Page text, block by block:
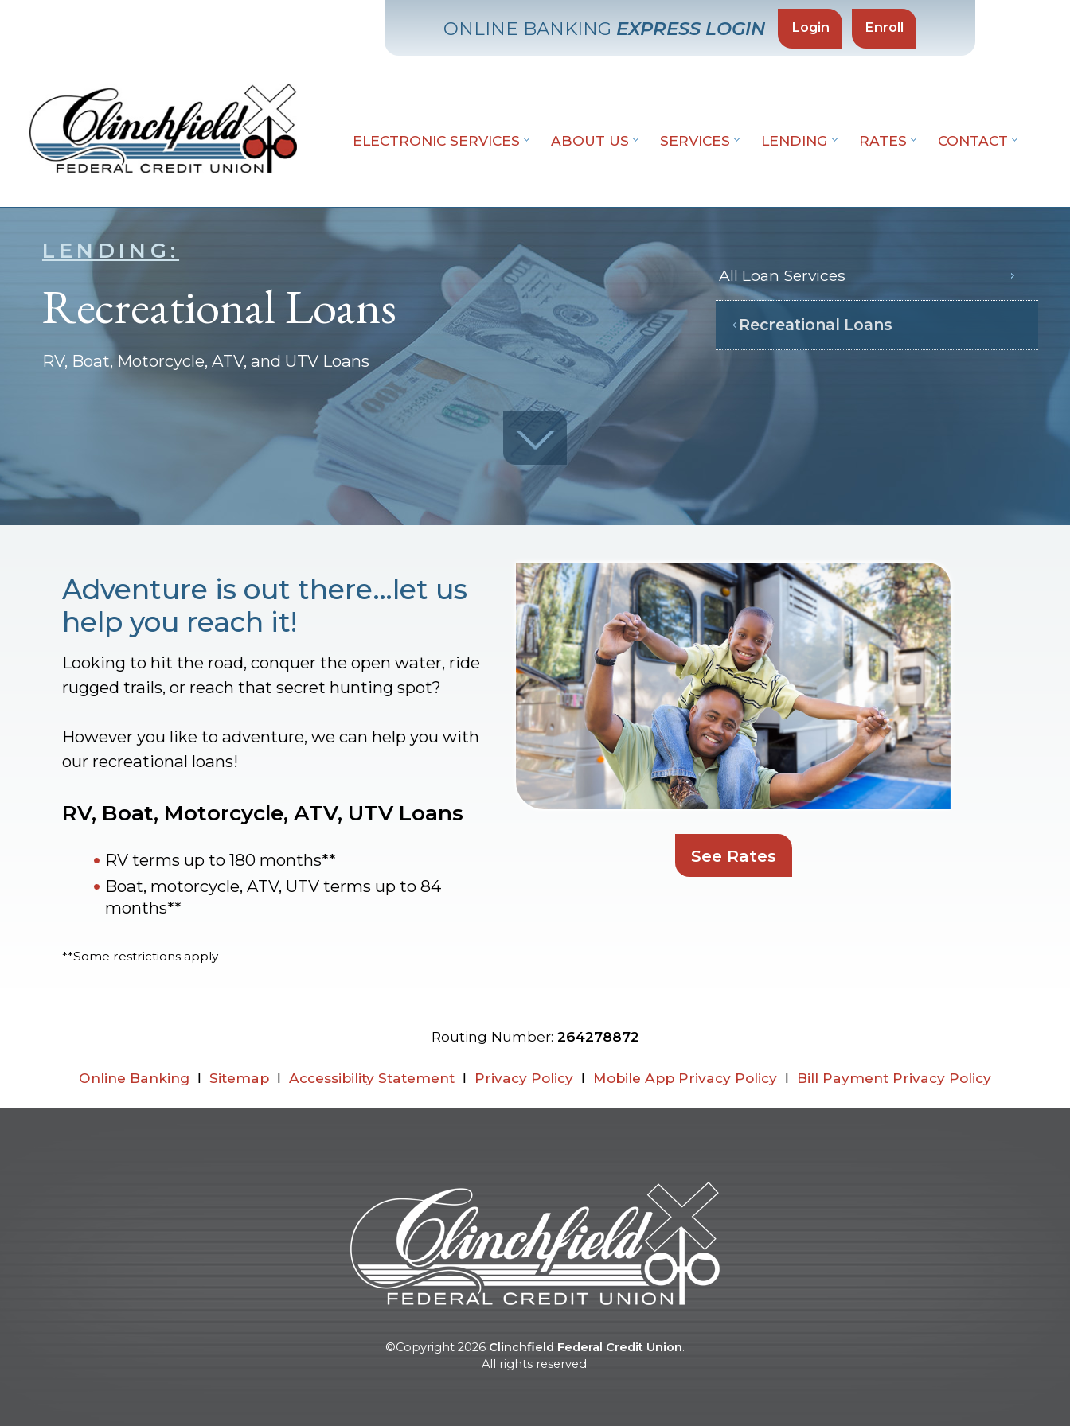
ONLINE BANKING EXPRESS LOGIN Login Enroll
ELECTRONIC SERVICES ABOUT US SERVICES LENDING RATES CONTACT
LENDING:
Recreational Loans
RV, Boat, Motorcycle, ATV, and UTV Loans
All Loan Services
Recreational Loans
Adventure is out there…let us
help you reach it!
Looking to hit the road, conquer the open water, ride
rugged trails, or reach that secret hunting spot?
However you like to adventure, we can help you with
our recreational loans!
RV, Boat, Motorcycle, ATV, UTV Loans
RV terms up to 180 months**
Boat, motorcycle, ATV, UTV terms up to 84
months**
**Some restrictions apply
See Rates
Routing Number: 264278872
Online Banking Ι Sitemap Ι Accessibility Statement Ι Privacy Policy Ι Mobile App Privacy Policy Ι Bill Payment Privacy Policy
©Copyright 2026 Clinchfield Federal Credit Union.
All rights reserved.